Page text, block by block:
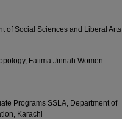
of Social Sciences and Liberal Arts
Fatima Jinnah Women
Programs SSLA, Department of
Karachi